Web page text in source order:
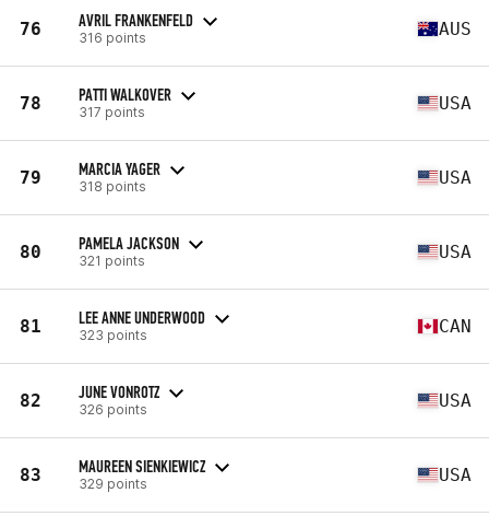
76 AVRIL FRANKENFELD
316 points AUS
78 PATTI WALKOVER
317 points USA
79 MARCIA YAGER
318 points USA
80 PAMELA JACKSON
321 points USA
81 LEE ANNE UNDERWOOD
323 points CAN
82 JUNE VONROTZ
326 points USA
83 MAUREEN SIENKIEWICZ
329 points USA